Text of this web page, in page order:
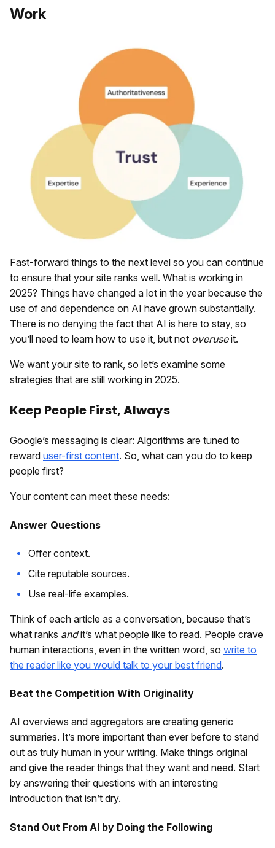
Work
Fast-forward things to the next level so you can continue
to ensure that your site ranks well. What is working in
2025? Things have changed a lot in the year because the
use of and dependence on AI have grown substantially.
There is no denying the fact that AI is here to stay, so
you’ll need to learn how to use it, but not overuseit.
We want your site to rank, so let’s examine some
strategies that are still working in 2025.
Keep People First, Always
Google’s messaging is clear: Algorithms are tuned to
reward user-first content. So, what can you do to keep
people first?
Your content can meet these needs:
Answer Questions
Offer context.
Cite reputable sources.
Use real-life examples.
Think of each article as a conversation, because that’s
what ranks andit’s what people like to read. People crave
human interactions, even in the written word, so write to
the reader like you would talk to your best friend.
Beat the Competition With Originality
AI overviews and aggregators are creating generic
summaries. It’s more important than ever before to stand
out as truly human in your writing. Make things original
and give the reader things that they want and need. Start
by answering their questions with an interesting
introduction that isn’t dry.
Stand Out From AI by Doing the Following